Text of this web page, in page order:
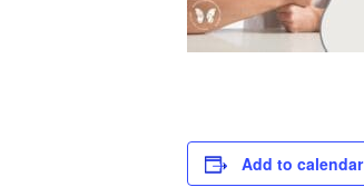
Add to calendar